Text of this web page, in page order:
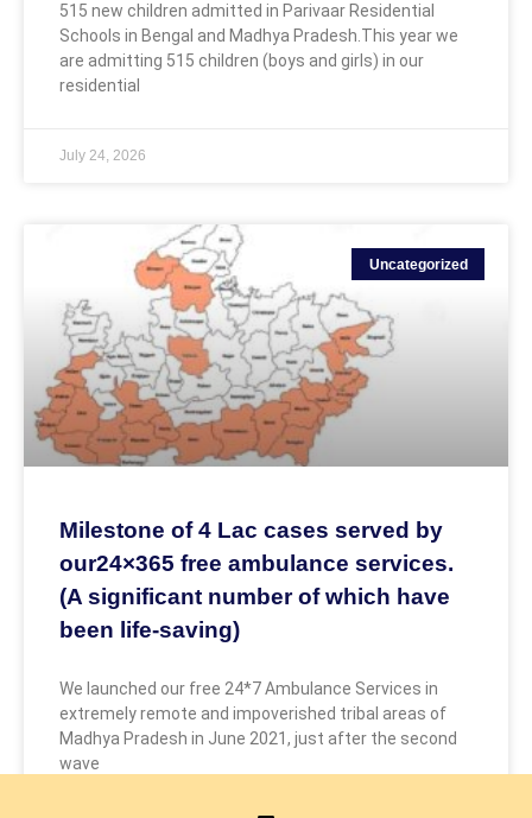
515 new children admitted in Parivaar Residential
Schools in Bengal and Madhya Pradesh.This year we
are admitting 515 children (boys and girls) in our
residential
July 24, 2026
Uncategorized
Milestone of 4 Lac cases served by
our24×365 free ambulance services.
(A significant number of which have
been life-saving)
We launched our free 24*7 Ambulance Services in
extremely remote and impoverished tribal areas of
Madhya Pradesh in June 2021, just after the second
wave